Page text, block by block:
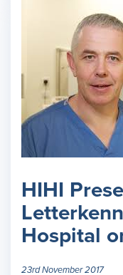
HIHI
Hospital
23rd November 2017